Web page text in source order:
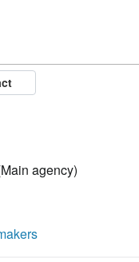
agency)